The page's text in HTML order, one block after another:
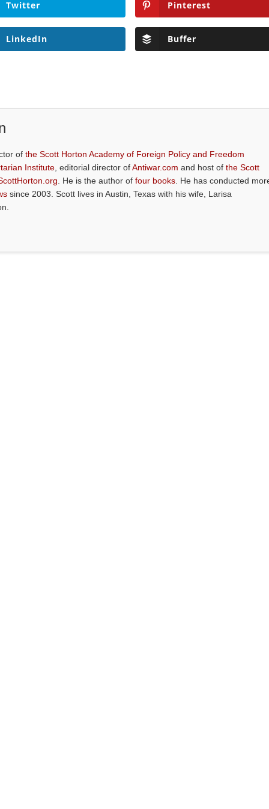
Twitter Pinterest
LinkedIn Buffer
ofthe Scott Horton Academy of Foreign Policy and Freedom
Institute , editorial director ofAntiwar.com and host ofthe Scott
. He is the author offour books . He has conducted
since 2003. Scott lives in Austin, Texas with his wife, Larisa